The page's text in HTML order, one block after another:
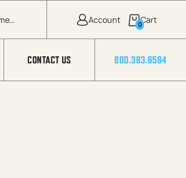
0
CONTACT US 800.383.6584